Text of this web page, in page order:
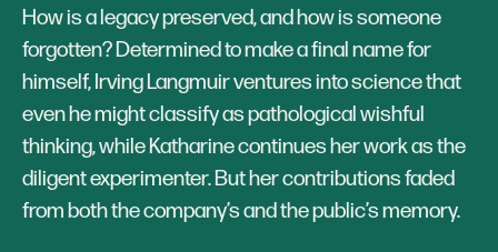
How is a legacy preserved, and how is someone
forgotten? Determined to make a final name for
himself, Irving Langmuir ventures into science that
even he might classify as pathological wishful
thinking, while Katharine continues her work as the
diligent experimenter. But her contributions faded
from both the company’s and the public’s memory.